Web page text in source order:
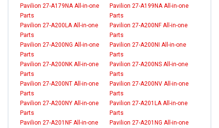
Pavilion 27-A179NA All-in-one
Parts
Pavilion 27-A199NA All-in-one
Parts
Pavilion 27-A200LA All-in-one
Parts
Pavilion 27-A200NF All-in-one
Parts
Pavilion 27-A200NG All-in-one
Parts
Pavilion 27-A200NI All-in-one
Parts
Pavilion 27-A200NK All-in-one
Parts
Pavilion 27-A200NS All-in-one
Parts
Pavilion 27-A200NT All-in-one
Parts
Pavilion 27-A200NV All-in-one
Parts
Pavilion 27-A200NY All-in-one
Parts
Pavilion 27-A201LA All-in-one
Parts
Pavilion 27-A201NF All-in-one
Pavilion 27-A201NG All-in-one